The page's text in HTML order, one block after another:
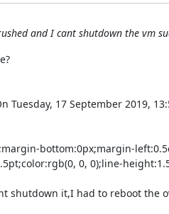
and I cant shutdown the vm
On Tuesday, 17 September 2019,
0, 0);line-
it,I had to reboot the